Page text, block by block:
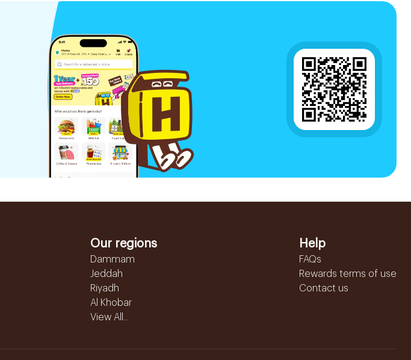
Our regions
Dammam
Jeddah
Riyadh
Al Khobar
View All...
Help
FAQs
Rewards terms of use
Contact us